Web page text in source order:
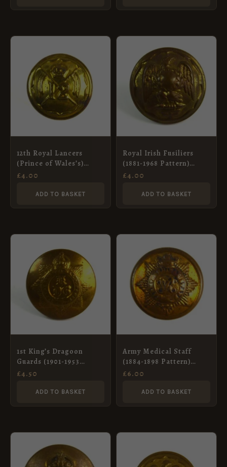
12th Royal Lancers
(Prince of Wales’s)
Button, King’s Crown
£4.00
ADD TO BASKET
Royal Irish Fusiliers
(1881-1968 Pattern)
Button (26mm)
£4.00
ADD TO BASKET
1st King’s Dragoon
Guards (1901-1953
Pattern) Button, King’s
£4.50
ADD TO BASKET
Army Medical Staff
(1884-1898 Pattern)
Brass Button (17mm)
£6.00
ADD TO BASKET